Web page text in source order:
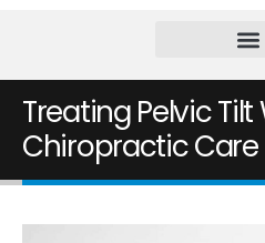
Treating Pelvic Tilt
Chiropractic Care